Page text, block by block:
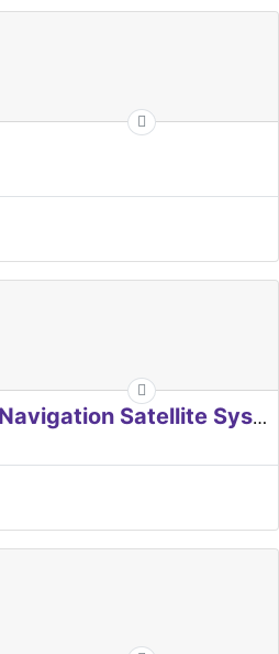
EUROPEAN Global Navigation Satellite Systems Agency